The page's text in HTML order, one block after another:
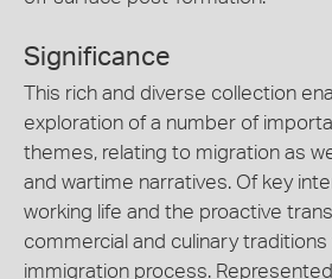
Significance
This rich and diverse collection
exploration of a number of
themes, relating to migration as
and wartime narratives. Of key
working life and the proactive
commercial and culinary
immigration process.